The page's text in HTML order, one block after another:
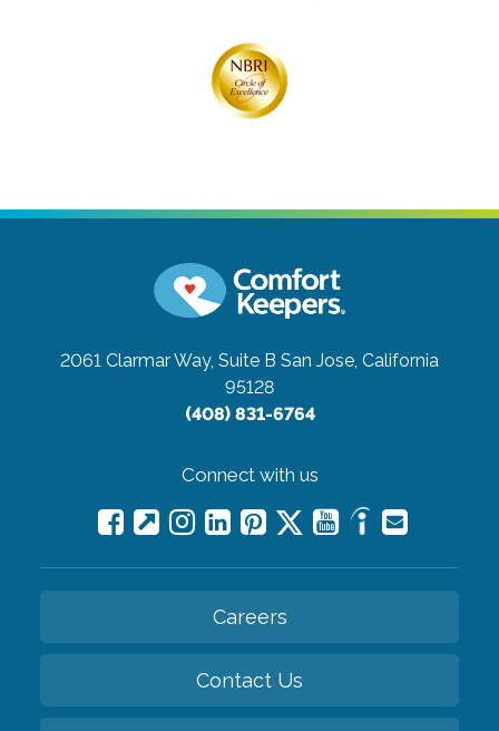
2061 Clarmar Way, Suite B San Jose, California
95128
(408) 831-6764
Connect with us
Careers
Contact Us